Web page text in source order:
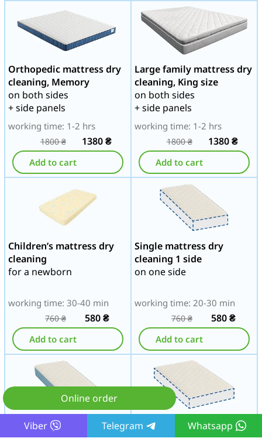
Online order
Viber Telegram Whatsapp
Orthopedic mattress dry
cleaning, Memory
on both sides
+ side panels
working time: 1-2 hrs
1800₴ 1380₴
Add to cart
Large family mattress dry
cleaning, King size
on both sides
+ side panels
working time: 1-2 hrs
1800₴ 1380₴
Add to cart
Children’s mattress dry
cleaning
for a newborn
working time: 30-40 min
760₴ 580₴
Add to cart
Single mattress dry
cleaning 1 side
on one side
working time: 20-30 min
760₴ 580₴
Add to cart
Single mattress dry
cleaning 2 sides
Three-quarter mattress
dry cleaning 1 side